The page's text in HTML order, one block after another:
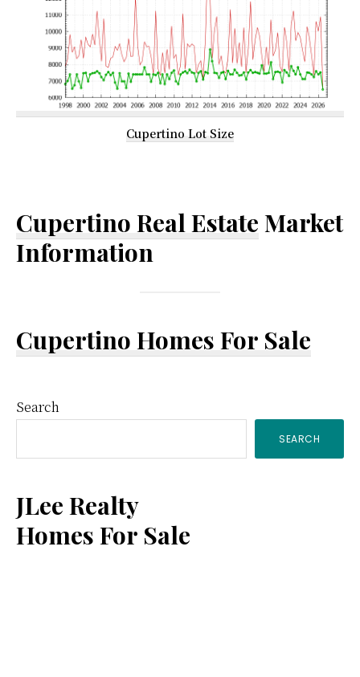
Cupertino Lot Size
Cupertino Real Estate Market
Information
Cupertino Homes For Sale
Primary
Sidebar
Search
SEARCH
JLee Realty
Homes For Sale